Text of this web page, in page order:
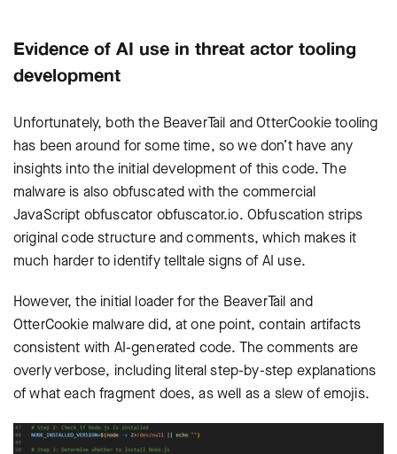
Evidence of AI use in threat actor tooling
development
Unfortunately, both the BeaverTail andOtterCookietooling
has been around for some time, so we don’t have any
insights into the initial development of this code. The
malware is also obfuscated with the commercial
JavaScript obfuscator obfuscator.io. Obfuscation strips
original code structure and comments, which makes it
much harder to identify telltale signs of AI use.
However, the initial loader for the BeaverTail and
OtterCookiemalware did, at one point, contain artifacts
consistent with AI-generated code. The comments are
overly verbose, including literal step-by-step explanations
of what each fragment does, as well as a slew of emojis.